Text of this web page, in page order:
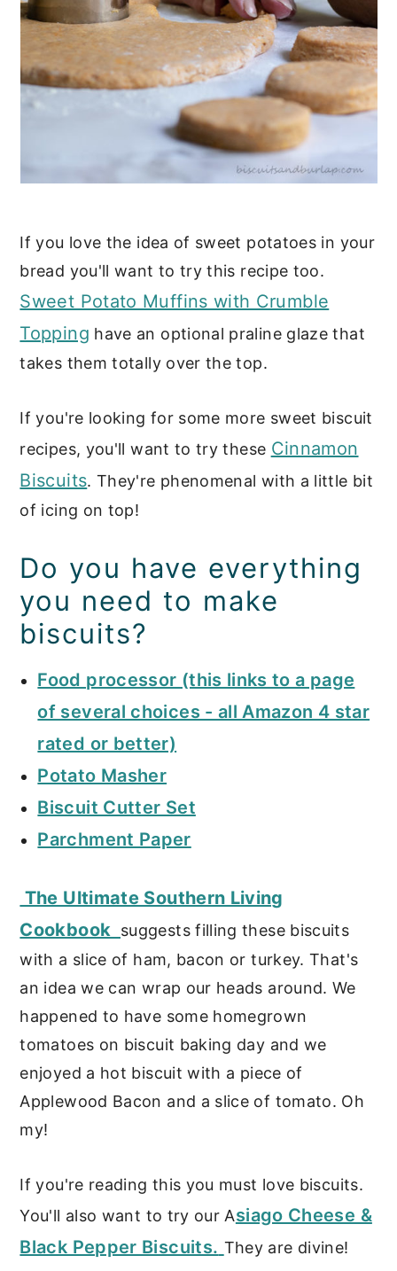
If you love the idea of sweet potatoes in your
bread you'll want to try this recipe too.
Sweet Potato Muffins with Crumble
Topping have an optional praline glaze that
takes them totally over the top.
If you're looking for some more sweet biscuit
recipes, you'll want to try these Cinnamon
Biscuits. They're phenomenal with a little bit
of icing on top!
Do you have everything
you need to make
biscuits?
Food processor (this links to a page
of several choices - all Amazon 4 star
rated or better)
Potato Masher
Biscuit Cutter Set
Parchment Paper
The Ultimate Southern Living
Cookbook
suggests filling these biscuits
with a slice of ham, bacon or turkey. That's
an idea we can wrap our heads around. We
happened to have some homegrown
tomatoes on biscuit baking day and we
enjoyed a hot biscuit with a piece of
Applewood Bacon and a slice of tomato. Oh
my!
If you're reading this you must love biscuits.
You'll also want to try our Asiago Cheese &
Black Pepper Biscuits. They are divine!